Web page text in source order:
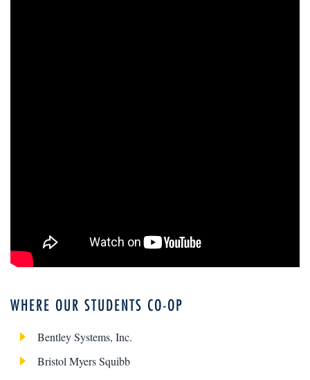
WHERE OUR STUDENTS CO-OP
Bentley Systems, Inc.
Bristol Myers Squibb